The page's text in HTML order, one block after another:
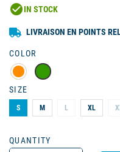
check_circleIN STOCK
LIVRAISON EN POINTS
COLOR
SIZE
S M L XL
QUANTITY